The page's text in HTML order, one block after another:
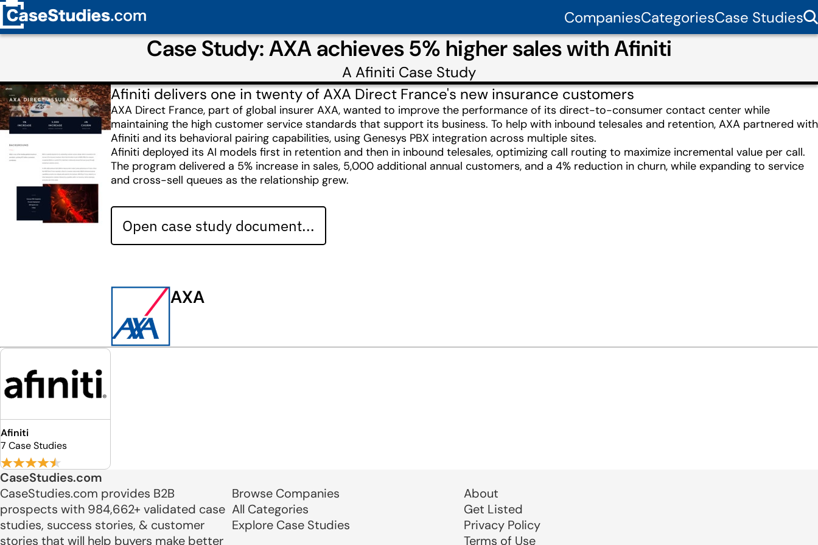
CompaniesCategoriesCase Studies
Case Study: AXA achieves 5% higher sales with Afiniti
A Afiniti Case Study
Afiniti delivers one in twenty of AXA Direct France's new insurance customers
AXA Direct France, part of global insurer AXA, wanted to improve the performance of its direct-to-consumer contact center while
maintaining the high customer service standards that support its business. To help with inbound telesales and retention, AXA partnered with
Afiniti and its behavioral pairing capabilities, using Genesys PBX integration across multiple sites.
Afiniti deployed its AI models first in retention and then in inbound telesales, optimizing call routing to maximize incremental value per call.
The program delivered a 5% increase in sales, 5,000 additional annual customers, and a 4% reduction in churn, while expanding to service
and cross-sell queues as the relationship grew.
Open case study document...
AXA
Afiniti
7 Case Studies
CaseStudies.com
CaseStudies.com provides B2B
prospects with 984,662+ validated case
studies, success stories, & customer
stories that will help buyers make better
Browse Companies
All Categories
Explore Case Studies
About
Get Listed
Privacy Policy
Terms of Use